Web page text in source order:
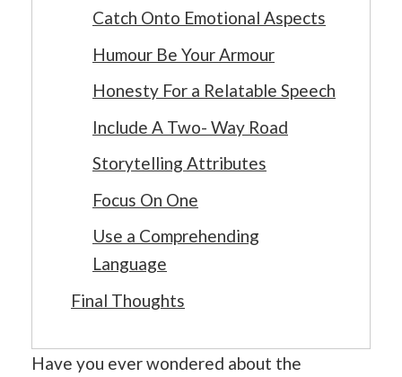
Catch Onto Emotional Aspects
Humour Be Your Armour
Honesty For a Relatable Speech
Include A Two- Way Road
Storytelling Attributes
Focus On One
Use a Comprehending
Language
Final Thoughts
Have you ever wondered about the